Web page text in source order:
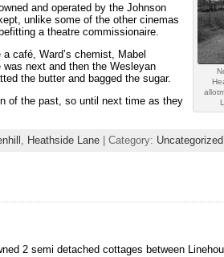
and operated by the Johnson
unlike some of the other cinemas
a theatre commissionaire.
café, Ward’s chemist, Mabel
was next and then the Wesleyan
the butter and bagged the sugar.
of the past, so until next time as they
Heathside Lane | Category: Uncategorized
2 semi detached cottages between